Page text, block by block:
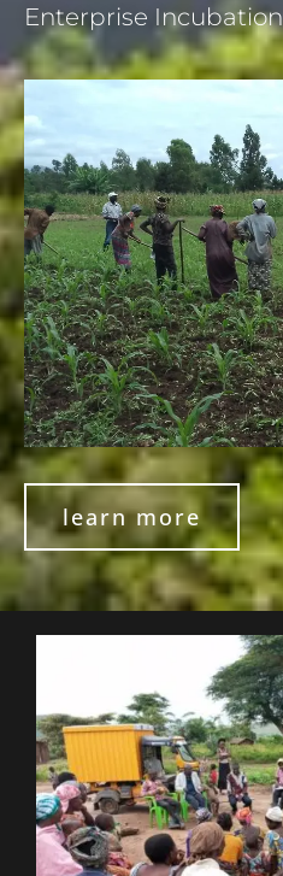
Enterprise Incubation
learn more